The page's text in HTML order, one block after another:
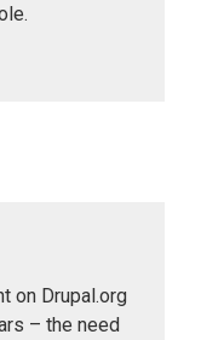
on Drupal.org
– the need